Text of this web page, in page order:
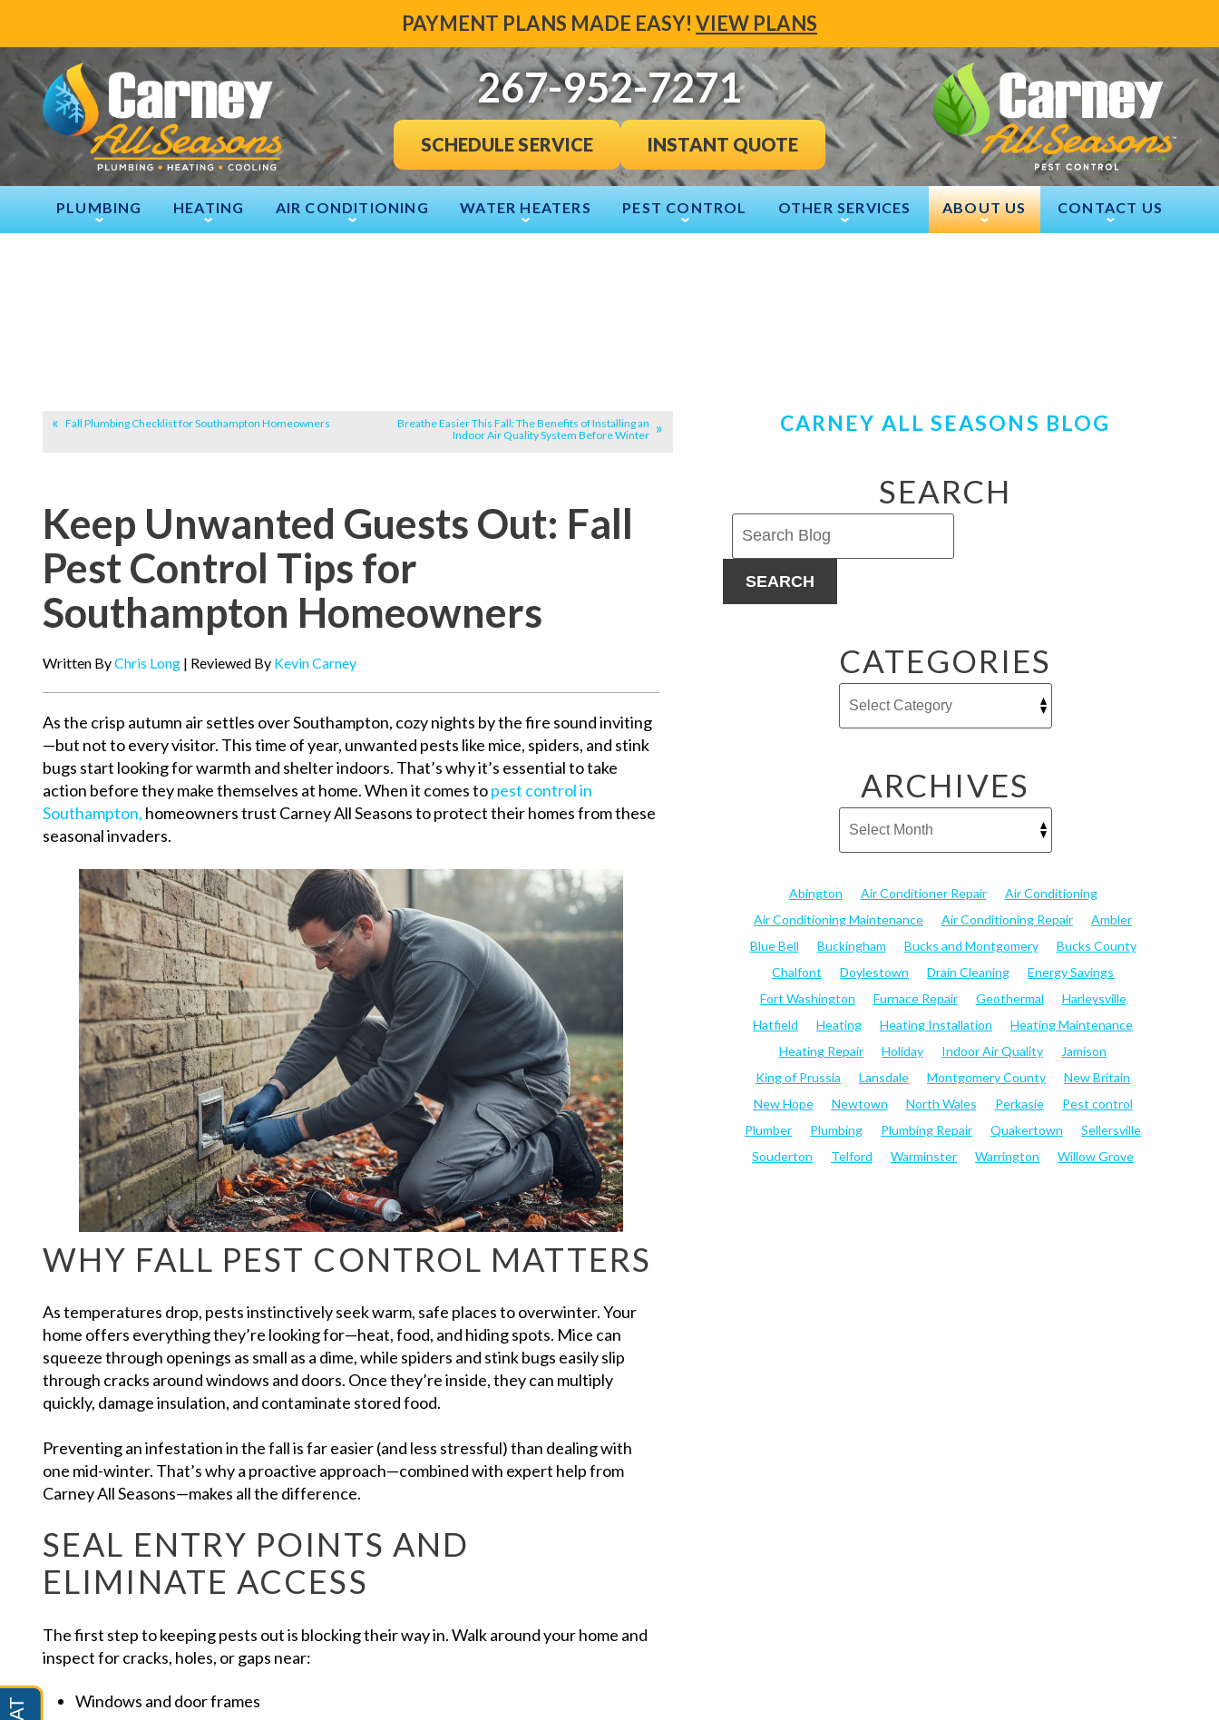
PAYMENT PLANS MADE EASY! VIEW PLANS
267-952-7271
SCHEDULE SERVICE INSTANT QUOTE
PLUMBING HEATING AIR CONDITIONING WATER HEATERS PEST CONTROL OTHER SERVICES ABOUT US CONTACT US
Fall Plumbing Checklist for Southampton Homeowners
Breathe Easier This Fall: The Benefits of Installing an
Indoor Air Quality System Before Winter
Keep Unwanted Guests Out: Fall
Pest Control Tips for
Southampton Homeowners
Written ByChris Long | Reviewed By Kevin Carney
As the crisp autumn air settles over Southampton, cozy nights by the fire sound inviting
—but not to every visitor. This time of year, unwanted pests like mice, spiders, and stink
bugs start looking for warmth and shelter indoors. That’s why it’s essential to take
action before they make themselves at home. When it comes topest control in
Southampton, homeowners trust Carney All Seasons to protect their homes from these
seasonal invaders.
WHY FALL PEST CONTROL MATTERS
As temperatures drop, pests instinctively seek warm, safe places to overwinter. Your
home offers everything they’re looking for—heat, food, and hiding spots. Mice can
squeeze through openings as small as a dime, while spiders and stink bugs easily slip
through cracks around windows and doors. Once they’re inside, they can multiply
quickly, damage insulation, and contaminate stored food.
Preventing an infestation in the fall is far easier (and less stressful) than dealing with
one mid-winter. That’s why a proactive approach—combined with expert help from
Carney All Seasons—makes all the difference.
SEAL ENTRY POINTS AND
ELIMINATE ACCESS
The first step to keeping pests out is blocking their way in. Walk around your home and
inspect for cracks, holes, or gaps near:
Windows and door frames
CARNEY ALL SEASONS BLOG
SEARCH
SEARCH
CATEGORIES
ARCHIVES
Abington Air Conditioner Repair
Air Conditioning
Air Conditioning Maintenance
Air Conditioning Repair
Ambler
Blue Bell
Buckingham Bucks and Montgomery
Bucks County
Chalfont
Doylestown Drain Cleaning
Energy Savings
Fort Washington
Furnace Repair Geothermal
Harleysville
Hatfield
Heating Heating Installation
Heating Maintenance
Heating Repair
Holiday Indoor Air Quality
Jamison
King of Prussia
Lansdale Montgomery County
New Britain
New Hope
Newtown North Wales Perkasie
Pest control
Plumber
Plumbing Plumbing Repair Quakertown
Sellersville
Souderton
Telford Warminster Warrington Willow Grove